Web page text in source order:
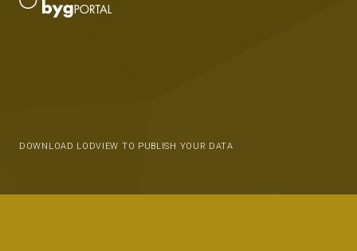
DOWNLOAD LODVIEW TO PUBLISH YOUR DATA